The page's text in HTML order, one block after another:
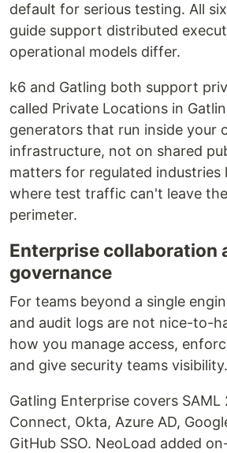
default for serious testing. All
guide support distributed
operational models differ.
k6 and Gatling both support
called Private Locations in
generators that run inside your
infrastructure, not on shared
matters for regulated industries
where test traffic can't leave
perimeter.
Enterprise collaboration
governance
For teams beyond a single
and audit logs are not nice-to-
how you manage access,
and give security teams visibility.
Gatling Enterprise covers SAML
Connect, Okta, Azure AD,
GitHub SSO. NeoLoad added